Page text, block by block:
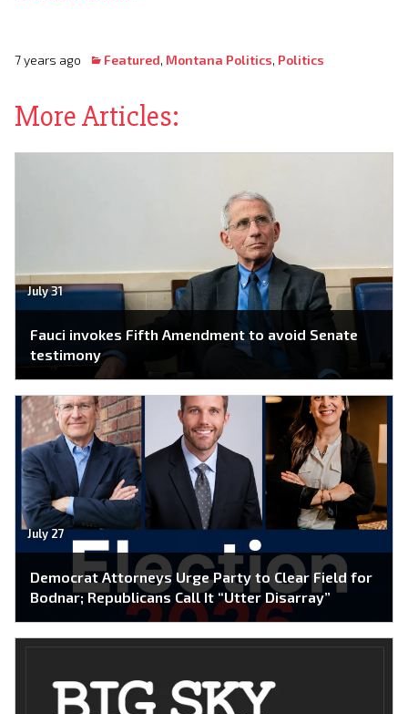
7 years ago Featured, Montana Politics, Politics
More Articles:
July 31
Fauci invokes Fifth Amendment to avoid Senate
testimony
July 27
Democrat Attorneys Urge Party to Clear Field for
Bodnar; Republicans Call It “Utter Disarray”